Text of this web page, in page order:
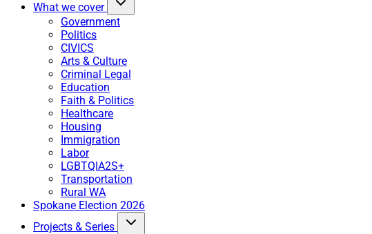
What we cover
Government
Politics
CIVICS
Arts & Culture
Criminal Legal
Education
Faith & Politics
Healthcare
Housing
Immigration
Labor
LGBTQIA2S+
Transportation
Rural WA
Spokane Election 2026
Projects & Series